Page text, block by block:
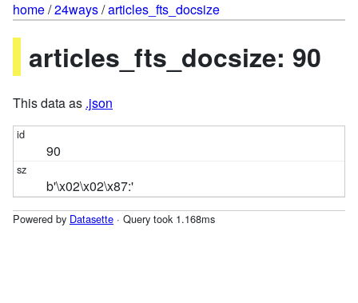
home/24ways/articles_fts_docsize
articles_fts_docsize: 90
This data as .json
90
b'\x02\x02\x87:'
Powered by Datasette · Query took 1.168ms